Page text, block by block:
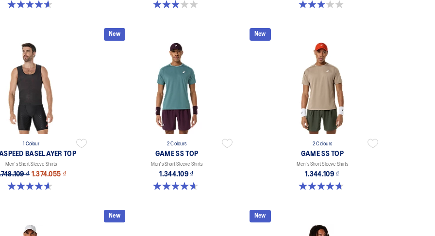
4.6 out of 5 stars. 16 reviews
3.0 out of 5 stars. 1 review
3.0 out of 5 stars. 1 review
1 Colour
BASELAYER TOP
Men's Short Sleeve Shirts
₫ 1.374.055 ₫
4.6 out of 5 stars. 46 reviews
New
2 Colours
GAME SS TOP
Men's Short Sleeve Shirts
1.344.109 ₫
4.7 out of 5 stars. 3 reviews
New
2 Colours
GAME SS TOP
Men's Short Sleeve Shirts
1.344.109 ₫
4.7 out of 5 stars. 3 reviews
New New